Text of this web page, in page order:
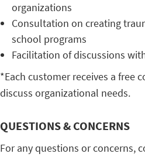
organizations
Consultation on creating
school programs
Facilitation of discussions
*Each customer receives a free
discuss organizational needs.
QUESTIONS & CONCERNS
For any questions or concerns,